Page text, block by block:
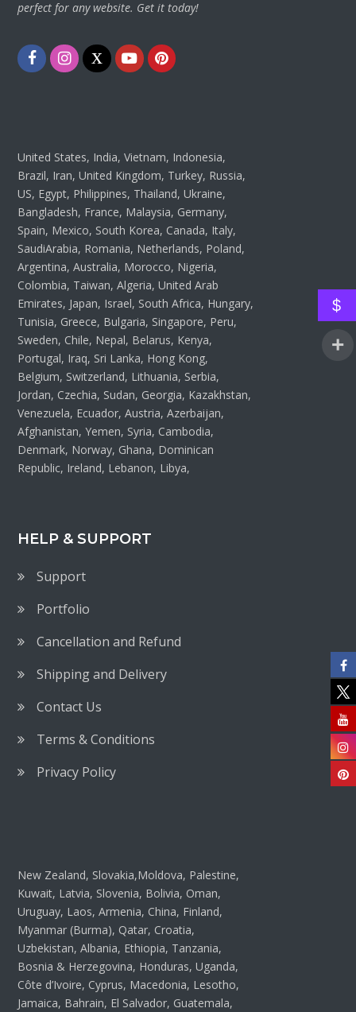
perfect for any website. Get it today!
FacebookInstagram
TwitterYoutubePinterest
United States, India, Vietnam, Indonesia,
Brazil, Iran, United Kingdom, Turkey, Russia,
US, Egypt, Philippines, Thailand, Ukraine,
Bangladesh, France, Malaysia, Germany,
Spain, Mexico, South Korea, Canada, Italy,
SaudiArabia, Romania, Netherlands, Poland,
Argentina, Australia, Morocco, Nigeria,
Colombia, Taiwan, Algeria, United Arab
Emirates, Japan, Israel, South Africa, Hungary,
Tunisia, Greece, Bulgaria, Singapore, Peru,
Sweden, Chile, Nepal, Belarus, Kenya,
Portugal, Iraq, Sri Lanka, Hong Kong,
Belgium, Switzerland, Lithuania, Serbia,
Jordan, Czechia, Sudan, Georgia, Kazakhstan,
Venezuela, Ecuador, Austria, Azerbaijan,
Afghanistan, Yemen, Syria, Cambodia,
Denmark, Norway, Ghana, Dominican
Republic, Ireland, Lebanon, Libya,
HELP & SUPPORT
Support
Portfolio
Cancellation and Refund
Shipping and Delivery
Contact Us
Terms & Conditions
Privacy Policy
New Zealand, Slovakia,Moldova, Palestine,
Kuwait, Latvia, Slovenia, Bolivia, Oman,
Uruguay, Laos, Armenia, China, Finland,
Myanmar (Burma), Qatar, Croatia,
Uzbekistan, Albania, Ethiopia, Tanzania,
Bosnia & Herzegovina, Honduras, Uganda,
Côte d’Ivoire, Cyprus, Macedonia, Lesotho,
Jamaica, Bahrain, El Salvador, Guatemala,
$